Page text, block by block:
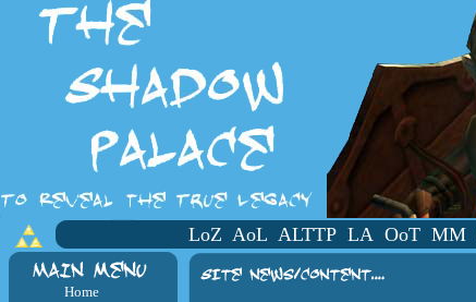
Home
LoZ AoL ALTTP LA OoT MM